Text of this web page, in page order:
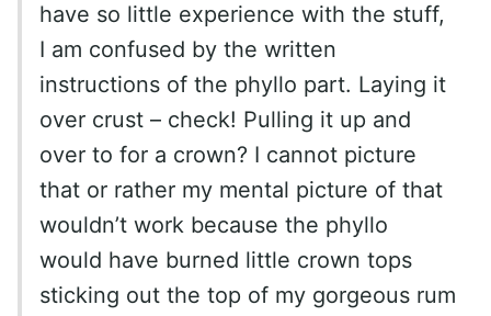
have so little experience with the stuff,
I am confused by the written
instructions of the phyllo part. Laying it
over crust – check! Pulling it up and
over to for a crown? I cannot picture
that or rather my mental picture of that
wouldn’t work because the phyllo
would have burned little crown tops
sticking out the top of my gorgeous rum